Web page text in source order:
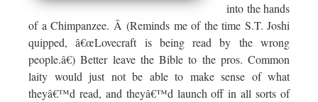
into the hands
of a Chimpanzee. Â (Reminds me of the time S.T. Joshi
quipped, â€œLovecraft is being read by the wrong
people.â€) Better leave the Bible to the pros. Common
laity would just not be able to make sense of what
theyâ€™d read, and theyâ€™d launch off in all sorts of